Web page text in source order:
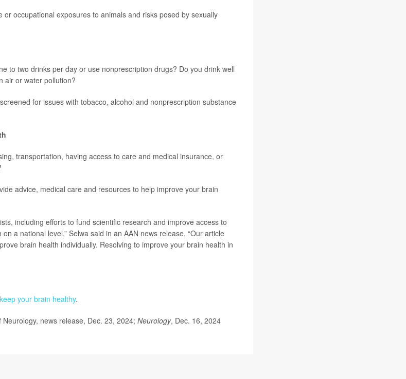
or occupational exposures to animals and risks posed by sexually
to two drinks per day or use nonprescription drugs? Do you drink well
air or water pollution?
for issues with tobacco, alcohol and nonprescription substance
transportation, having access to care and medical insurance, or
advice, medical care and resources to help improve your brain
including efforts to fund scientific research and improve access to
a national level,” Selwa said in an AAN news release. “Our article
brain health individually. Resolving to improve your brain health in
keep your brain healthy.
Neurology, news release, Dec. 23, 2024; Neurology, Dec. 16, 2024